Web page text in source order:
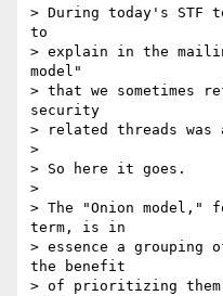
> During today's STF
to
> explain in the
model"
> that we sometimes
security
> related threads was
>
> So here it goes.
>
> The "Onion
term, is in
> essence a grouping
the benefit
> of prioritizing them